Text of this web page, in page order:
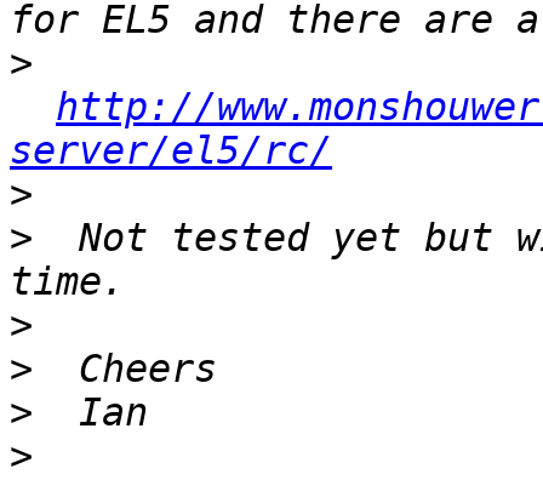
>
http://
server/el5/rc/
>
>
Not tested yet but
>
>
>
>